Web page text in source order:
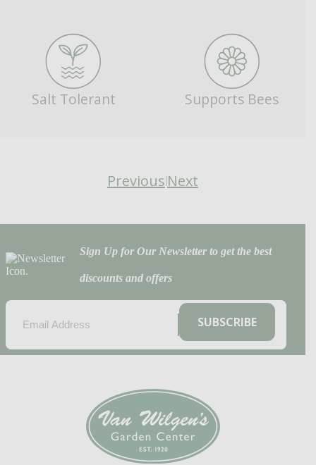
Salt Tolerant Supports Bees
Previous|Next
Sign Up for Our Newsletter to get the best
discounts and offers
(REQUIRED)SUBSCRIBE